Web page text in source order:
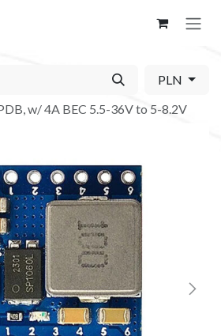
PLN
w/ 4A BEC 5.5-36V to 5-8.2V